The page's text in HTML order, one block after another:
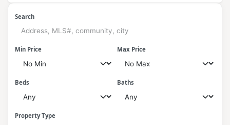
Search
Min Price Max Price
Beds Baths
Property Type